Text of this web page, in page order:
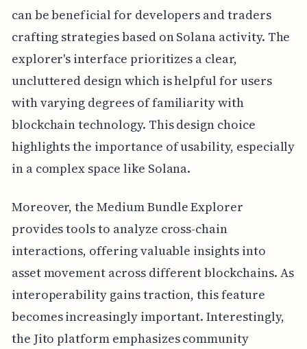
can be beneficial for developers and traders
crafting strategies based on Solana activity. The
explorer's interface prioritizes a clear,
uncluttered design which is helpful for users
with varying degrees of familiarity with
blockchain technology. This design choice
highlights the importance of usability, especially
in a complex space like Solana.
Moreover, the Medium Bundle Explorer
provides tools to analyze cross-chain
interactions, offering valuable insights into
asset movement across different blockchains. As
interoperability gains traction, this feature
becomes increasingly important. Interestingly,
the Jito platform emphasizes community